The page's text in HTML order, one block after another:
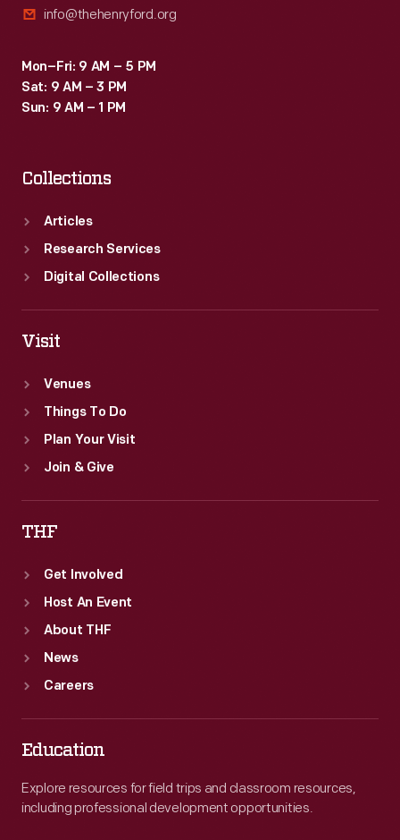
info@thehenryford.org
Mon–Fri: 9 AM – 5 PM
Sat: 9 AM – 3 PM
Sun: 9 AM – 1 PM
Collections
Articles
Research Services
Digital Collections
Visit
Venues
Things To Do
Plan Your Visit
Join & Give
THF
Get Involved
Host An Event
About THF
News
Careers
Education
Explore resources for field trips and classroom resources,
including professional development opportunities.